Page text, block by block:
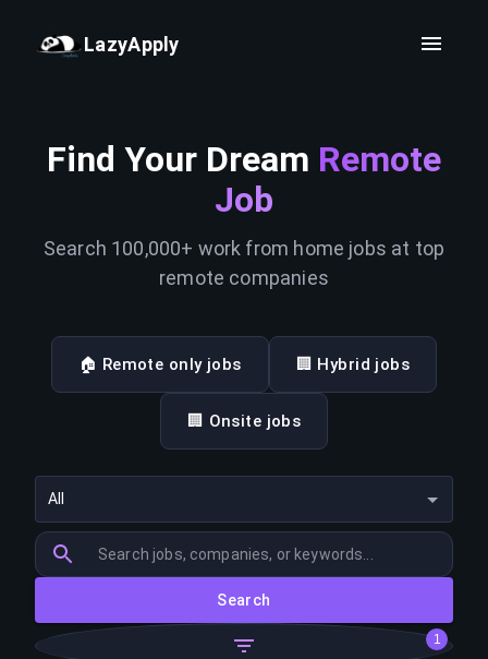
LazyApply
Find Your Dream Remote
Job
Search 100,000+ work from home jobs at top
remote companies
🏠 Remote only jobs 🏢 Hybrid jobs
🏢 Onsite jobs
All
Search
1